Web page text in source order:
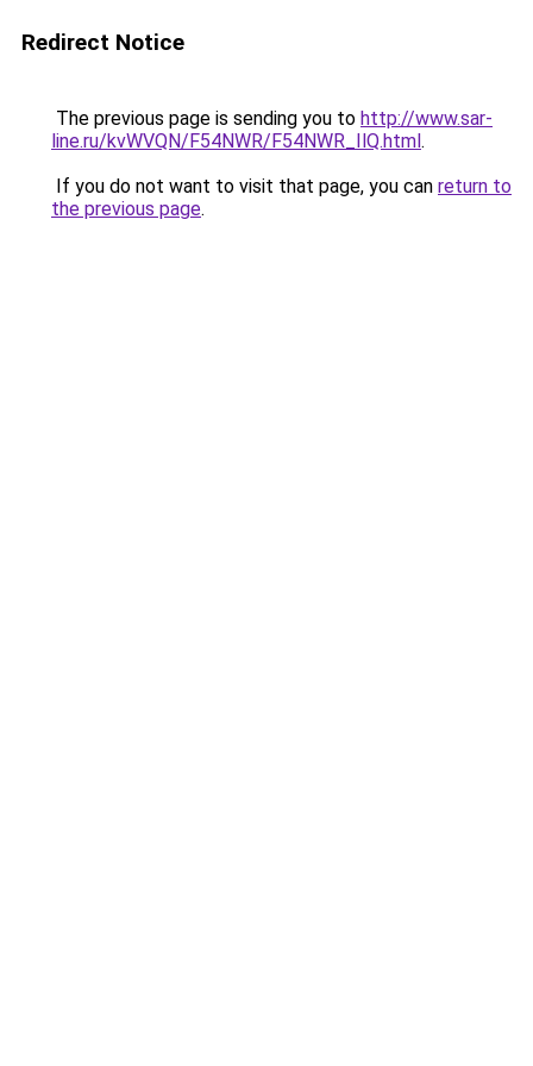
Redirect Notice
The previous page is sending you to http://www.sar-
line.ru/kvWVQN/F54NWR/F54NWR_IlQ.html.
If you do not want to visit that page, you can return to
the previous page.